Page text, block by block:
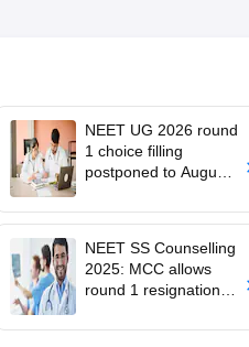
NEET UG 2026 round
1 choice filling
postponed to August
NEET SS Counselling
2025: MCC allows
round 1 resignation till
HC order